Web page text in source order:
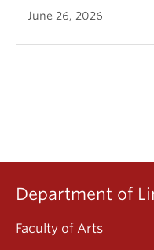
June 26, 2026
Department of
Faculty of Arts